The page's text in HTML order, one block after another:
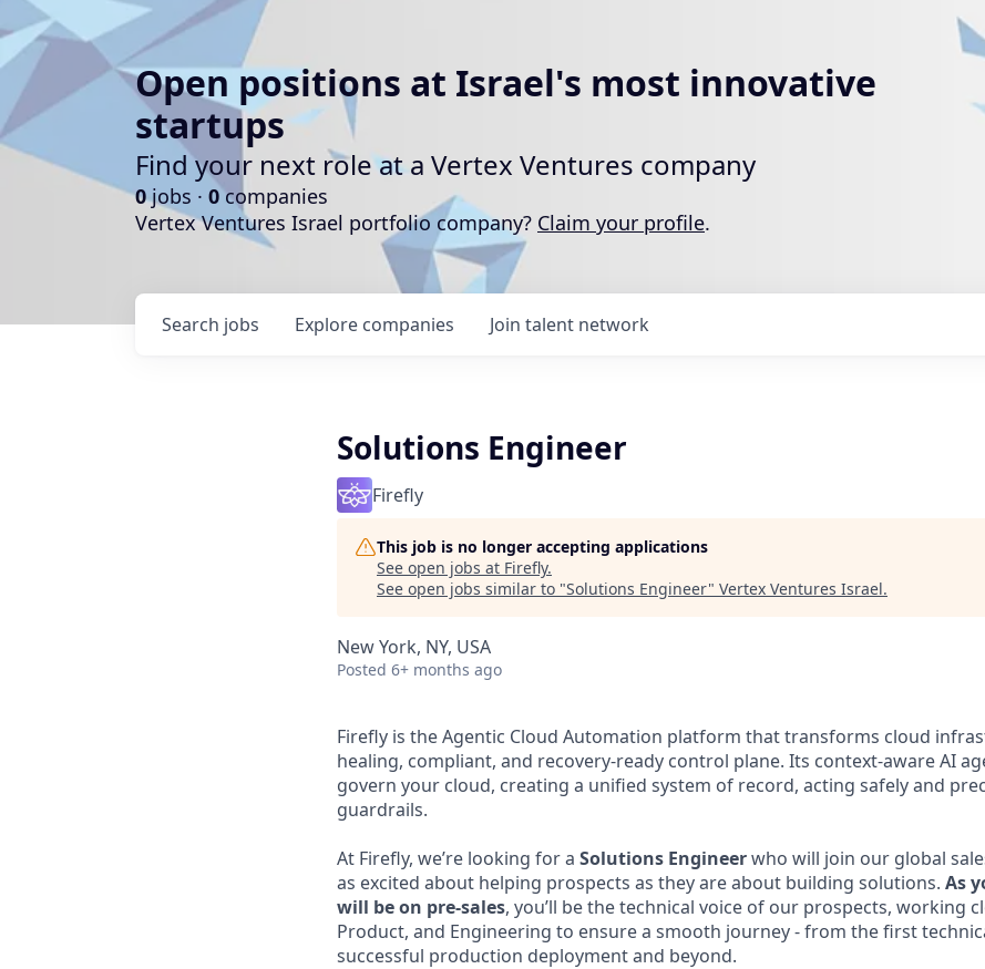
Open positions at Israel's most innovative
startups
Find your next role at a Vertex Ventures company
0jobs · 0companies
Vertex Ventures Israel portfolio company? Claim your profile.
Search jobs Explore companies Join talent network
Solutions Engineer
Firefly
This job is no longer accepting applications
See open jobs at Firefly.
See open jobs similar to "Solutions Engineer" Vertex Ventures Israel.
New York, NY, USA
Posted 6+ months ago
Firefly is the Agentic Cloud Automation platform that transforms cloud
healing, compliant, and recovery-ready control plane. Its context-aware AI
govern your cloud, creating a unified system of record, acting safely and
guardrails.
At Firefly, we’re looking for a Solutions Engineerwho will join our global
as excited about helping prospects as they are about building solutions. As
will be on pre-sales, you’ll be the technical voice of our prospects, working
Product, and Engineering to ensure a smooth journey - from the first
successful production deployment and beyond.